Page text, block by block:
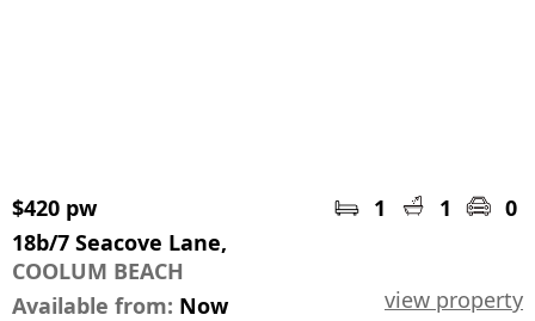
$420 pw 1 1
0
18b/7 Seacove Lane,
COOLUM BEACH
view property
Available from: Now